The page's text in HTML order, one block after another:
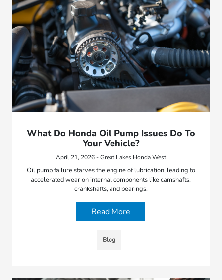
What Do Honda Oil Pump Issues Do To
Your Vehicle?
April 21, 2026 - Great Lakes Honda West
Oil pump failure starves the engine of lubrication, leading to
accelerated wear on internal components like camshafts,
crankshafts, and bearings.
Read More
Blog